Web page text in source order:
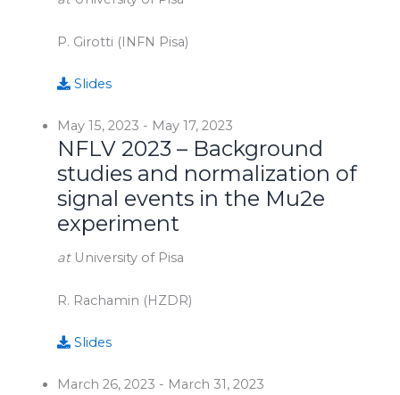
P. Girotti (INFN Pisa)
Slides
May 15, 2023 - May 17, 2023
NFLV 2023 – Background
studies and normalization of
signal events in the Mu2e
experiment
at University of Pisa
R. Rachamin (HZDR)
Slides
March 26, 2023 - March 31, 2023